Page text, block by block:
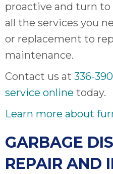
proactive and turn to
all the services you
or replacement to
maintenance.
Contact us at 336-
service online today.
Learn more about
GARBAGE
REPAIR AND